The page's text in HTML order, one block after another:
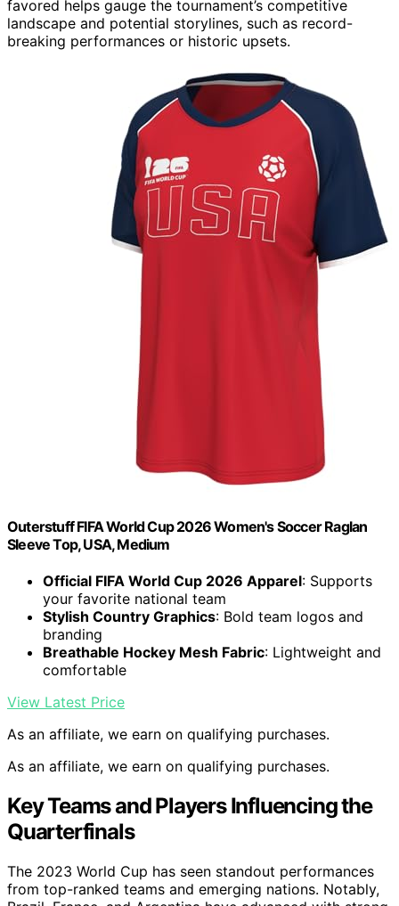
favored helps gauge the tournament’s competitive
landscape and potential storylines, such as record-
breaking performances or historic upsets.
Outerstuff FIFA World Cup 2026 Women's Soccer Raglan
Sleeve Top, USA, Medium
Official FIFA World Cup 2026 Apparel: Supports
your favorite national team
Stylish Country Graphics: Bold team logos and
branding
Breathable Hockey Mesh Fabric: Lightweight and
comfortable
View Latest Price
As an affiliate, we earn on qualifying purchases.
As an affiliate, we earn on qualifying purchases.
Key Teams and Players Influencing the
Quarterfinals
The 2023 World Cup has seen standout performances
from top-ranked teams and emerging nations. Notably,